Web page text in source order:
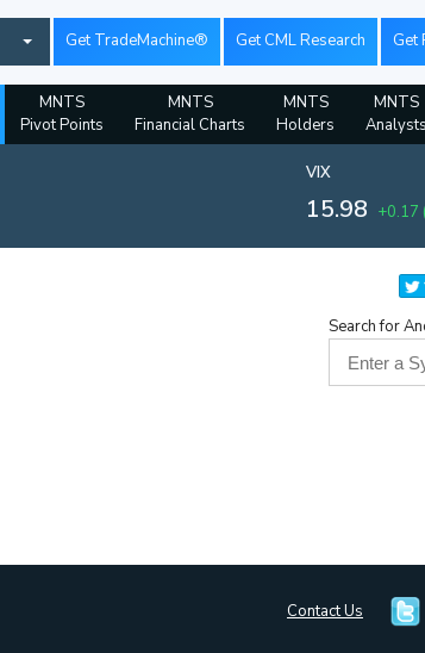
Get TradeMachine® Get CML Research Get
MNTS
Pivot Points
MNTS
Financial Charts
MNTS
Holders
MNTS
Analysts
VIX
15.98 +0.17 (
Search for
Contact Us